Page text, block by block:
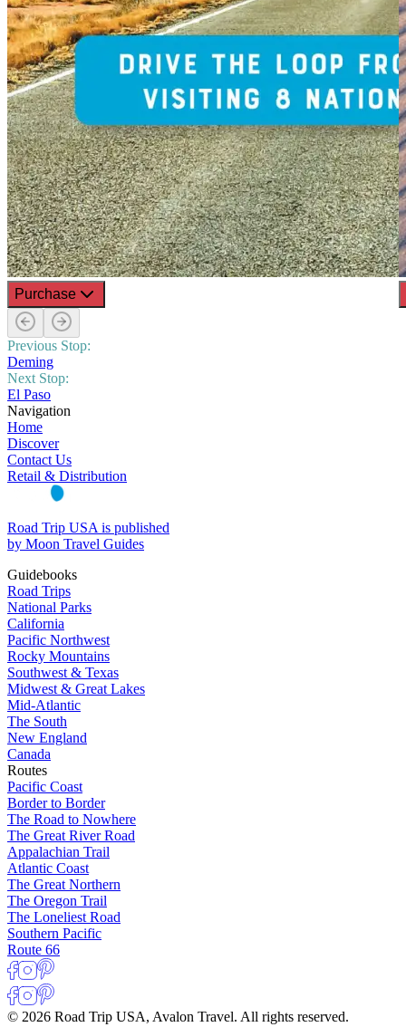
Purchase
Previous Stop:
Deming
Next Stop:
El Paso
Navigation
Home
Discover
Contact Us
Retail & Distribution
Road Trip USA is published
by Moon Travel Guides
Guidebooks
Road Trips
National Parks
California
Pacific Northwest
Rocky Mountains
Southwest & Texas
Midwest & Great Lakes
Mid-Atlantic
The South
New England
Canada
Routes
Pacific Coast
Border to Border
The Road to Nowhere
The Great River Road
Appalachian Trail
Atlantic Coast
The Great Northern
The Oregon Trail
The Loneliest Road
Southern Pacific
Route 66
© 2026 Road Trip USA, Avalon Travel. All rights reserved.